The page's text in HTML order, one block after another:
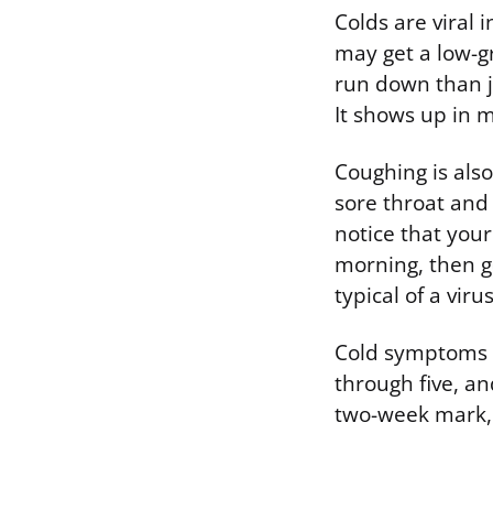
Colds are viral
may get a low-
run down than
It shows up in
Coughing is
sore throat
notice that
morning, then
typical of a
Cold
through five,
two-week